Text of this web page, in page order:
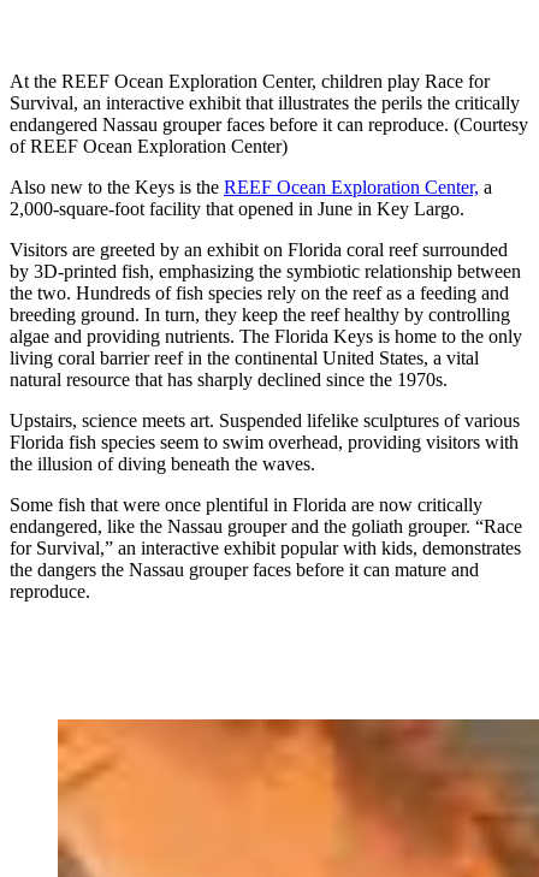
At the REEF Ocean Exploration Center, children play Race for
Survival, an interactive exhibit that illustrates the perils the critically
endangered Nassau grouper faces before it can reproduce. (Courtesy
of REEF Ocean Exploration Center)
Also new to the Keys is the REEF Ocean Exploration Center, a
2,000-square-foot facility that opened in June in Key Largo.
Visitors are greeted by an exhibit on Florida coral reef surrounded
by 3D-printed fish, emphasizing the symbiotic relationship between
the two. Hundreds of fish species rely on the reef as a feeding and
breeding ground. In turn, they keep the reef healthy by controlling
algae and providing nutrients. The Florida Keys is home to the only
living coral barrier reef in the continental United States, a vital
natural resource that has sharply declined since the 1970s.
Upstairs, science meets art. Suspended lifelike sculptures of various
Florida fish species seem to swim overhead, providing visitors with
the illusion of diving beneath the waves.
Some fish that were once plentiful in Florida are now critically
endangered, like the Nassau grouper and the goliath grouper. “Race
for Survival,” an interactive exhibit popular with kids, demonstrates
the dangers the Nassau grouper faces before it can mature and
reproduce.